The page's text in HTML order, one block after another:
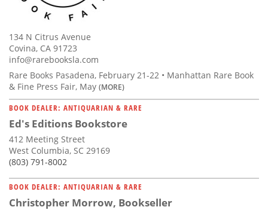
134 N Citrus Avenue
Covina, CA 91723
info@rarebooksla.com
Rare Books Pasadena, February 21-22 • Manhattan Rare Book
& Fine Press Fair, May (MORE)
BOOK DEALER: ANTIQUARIAN & RARE
Ed's Editions Bookstore
412 Meeting Street
West Columbia, SC 29169
(803) 791-8002
BOOK DEALER: ANTIQUARIAN & RARE
Christopher Morrow, Bookseller